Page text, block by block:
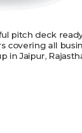
pitch deck
covering all
in Jaipur,